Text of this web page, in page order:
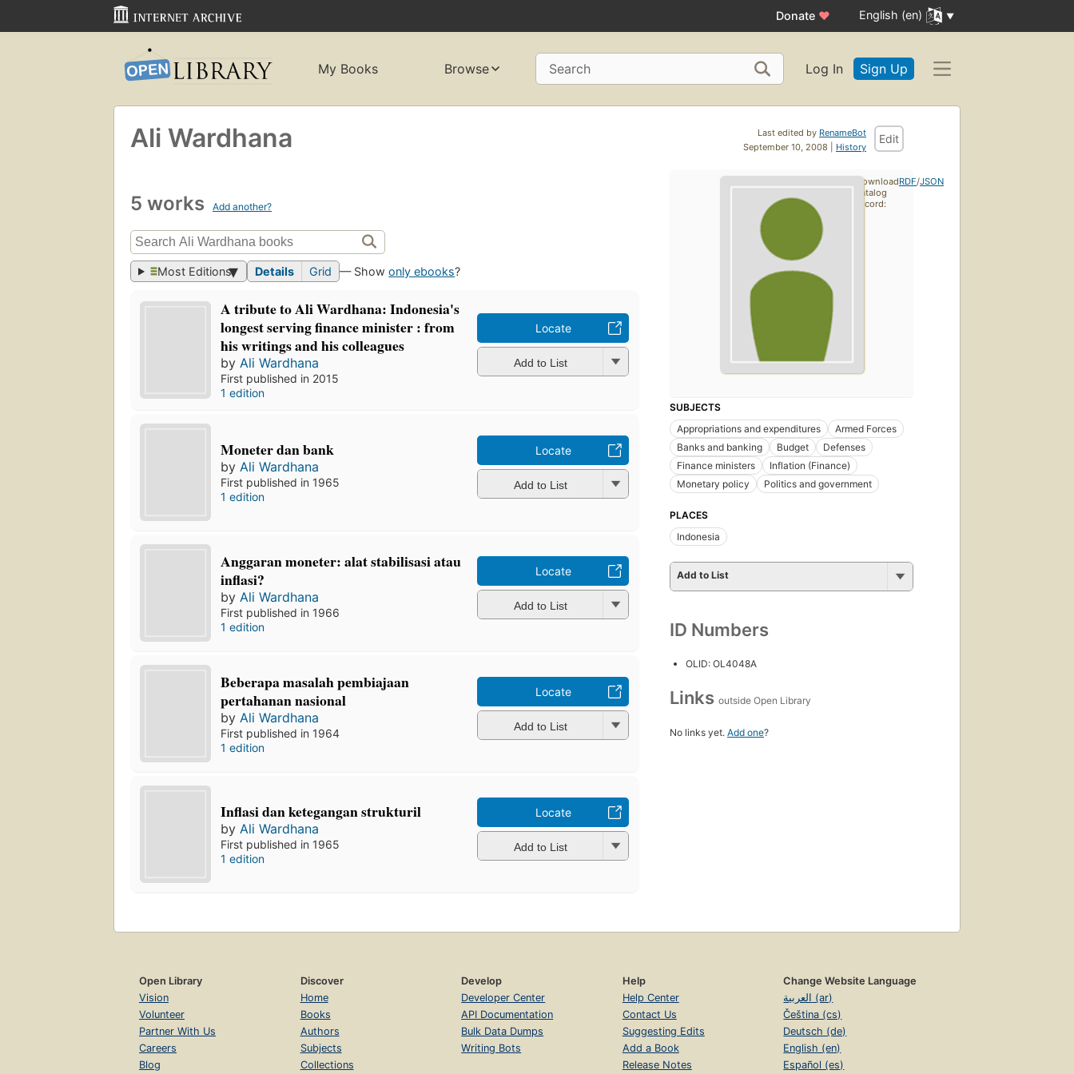
Donate ♥ English (en)
My Books Browse Search Log In Sign Up
Last edited by RenameBot
September 10, 2008 | History
Edit
Ali Wardhana
5 works Add another?
Most Editions Details Grid — Showonly ebooks?
A tribute to Ali Wardhana: Indonesia's
longest serving finance minister : from
his writings and his colleagues
byAli Wardhana
First published in 2015
1 edition
Locate
Add to List
Moneter dan bank
byAli Wardhana
First published in 1965
1 edition
Locate
Add to List
Anggaran moneter: alat stabilisasi atau
inflasi?
by Ali Wardhana
First published in 1966
1 edition
Locate
Add to List
Beberapa masalah pembiajaan
pertahanan nasional
by Ali Wardhana
First published in 1964
1 edition
Locate
Add to List
Inflasi dan ketegangan strukturil
byAli Wardhana
First published in 1965
1 edition
Locate
Add to List
SUBJECTS
Appropriations and expenditures
Armed Forces
Banks and banking
Budget
Defenses
Finance ministers
Inflation (Finance)
Monetary policy
Politics and government
PLACES
Indonesia
Add to List
ID Numbers
OLID: OL4048A
Links outside Open Library
No links yet. Add one?
Download
catalog
record:
RDF/JSON
Open Library
Vision
Volunteer
Partner With Us
Careers
Blog
Discover
Home
Books
Authors
Subjects
Collections
Develop
Developer Center
API Documentation
Bulk Data Dumps
Writing Bots
Help
Help Center
Contact Us
Suggesting Edits
Add a Book
Release Notes
Change Website Language
العربية (ar)
Čeština (cs)
Deutsch (de)
English (en)
Español (es)